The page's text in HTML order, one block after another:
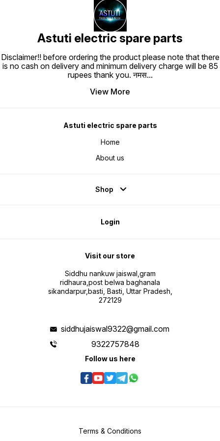
Astuti electric spare parts
Disclaimer!! before ordering the product please note that there
is no cash on delivery and minimum delivery charge will be 85
rupees thank you. नमस...
View More
Astuti electric spare parts
Home
About us
Shop
Login
Visit our store
Siddhu nankuw jaiswal,gram
ridhaura,post belwa baghanala
sikandarpur,basti, Basti, Uttar Pradesh,
272129
siddhujaiswal9322@gmail.com
9322757848
Follow us here
Terms & Conditions